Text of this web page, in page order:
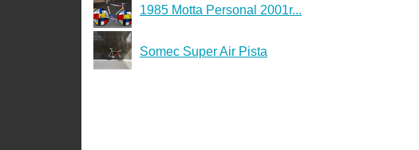
1985 Motta Personal 2001r...
Somec Super Air Pista